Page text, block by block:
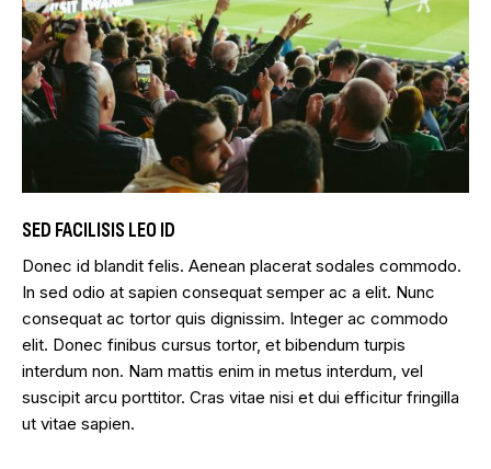
SED FACILISIS LEO ID
Donec id blandit felis. Aenean placerat sodales commodo.
In sed odio at sapien consequat semper ac a elit. Nunc
consequat ac tortor quis dignissim. Integer ac commodo
elit. Donec finibus cursus tortor, et bibendum turpis
interdum non. Nam mattis enim in metus interdum, vel
suscipit arcu porttitor. Cras vitae nisi et dui efficitur fringilla
ut vitae sapien.